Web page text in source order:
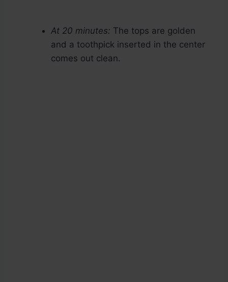
At 20 minutes: The tops are golden
and a toothpick inserted in the center
comes out clean.